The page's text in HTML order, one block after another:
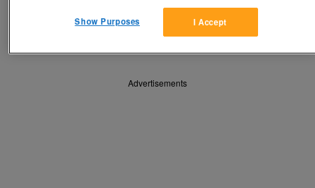
Save Share
Advertisements
I Accept
Show Purposes